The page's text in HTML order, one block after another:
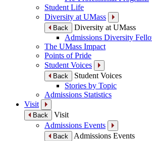
Student Life
Diversity at UMass
Back
Diversity at UMass
Admissions Diversity
The UMass Impact
Points of Pride
Student Voices
Back
Student Voices
Stories by Topic
Admissions Statistics
Visit
Back
Visit
Admissions Events
Back
Admissions Events